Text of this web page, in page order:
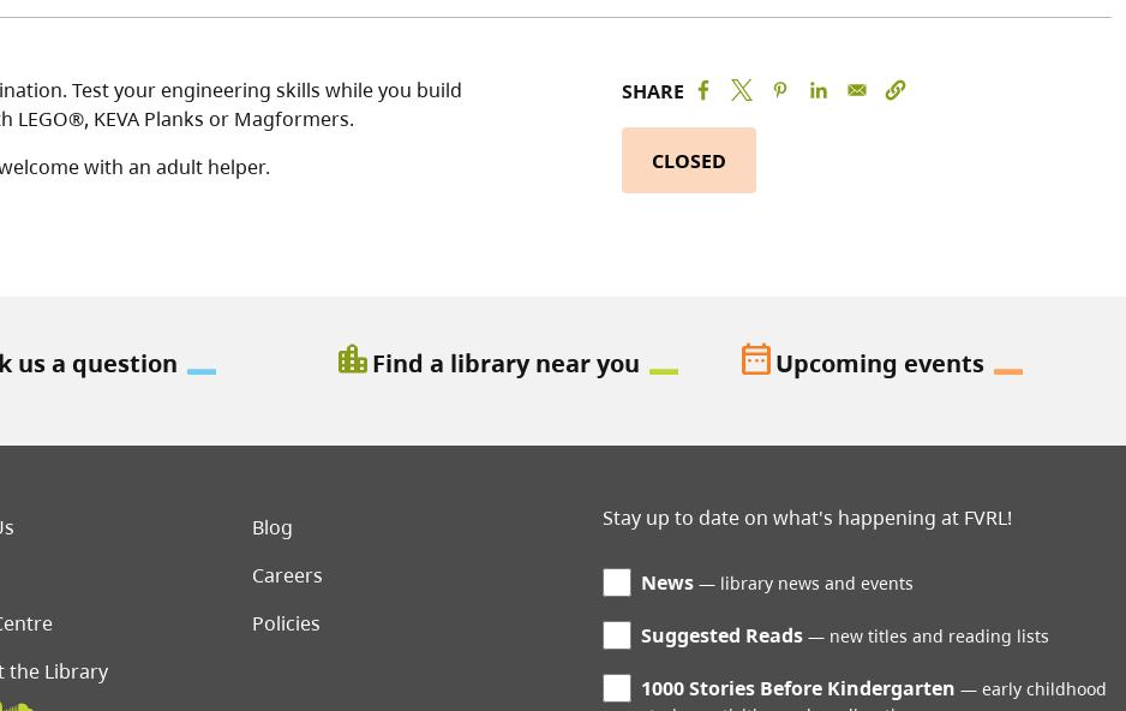
Test your engineering skills while you build
KEVA Planks or Magformers.
with an adult helper.
SHARE
CLOSED
us a question location_cityFind a library near you date_rangeUpcoming events
menuBlog
Careers
Policies
the Library
Stay up to date on what's happening at FVRL!
News library news and events
Suggested Reads new titles and reading lists
1000 Stories Before Kindergarten
early childhood